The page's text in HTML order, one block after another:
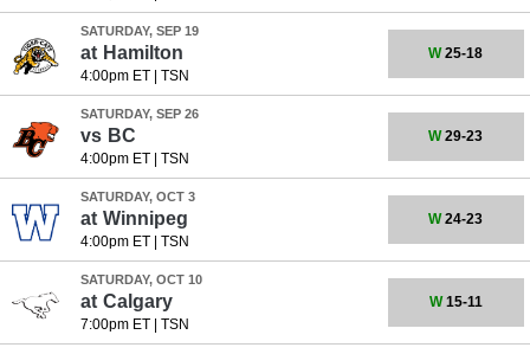
SATURDAY, SEP 19
at Hamilton
4:00pm ET| TSN
W25-18
SATURDAY, SEP 26
vs BC
4:00pm ET| TSN
W29-23
SATURDAY, OCT 3
at Winnipeg
4:00pm ET| TSN
W24-23
SATURDAY, OCT 10
at Calgary
7:00pm ET| TSN
W15-11